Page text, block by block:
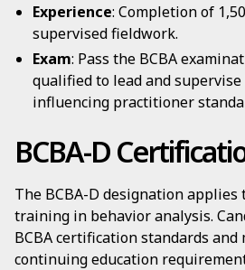
Experience: Completion of
supervised fieldwork.
Exam: Pass the BCBA
qualified to lead and supervise
influencing practitioner
BCBA-D
The BCBA-D designation
training in behavior analysis.
BCBA certification standards
continuing education